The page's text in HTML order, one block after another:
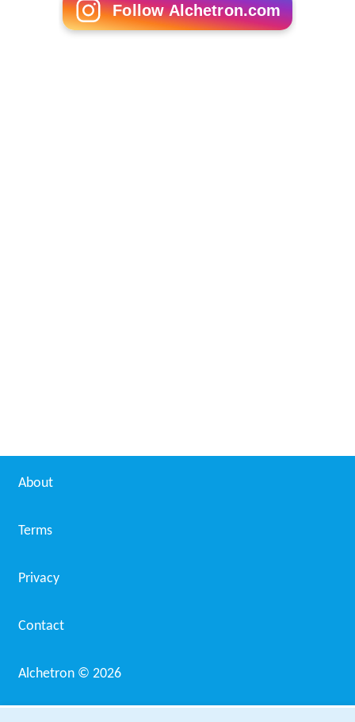
Follow Alchetron.com
About
Terms
Privacy
Contact
Alchetron © 2026